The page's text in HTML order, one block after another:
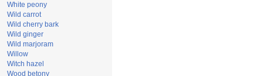
White peony
Wild carrot
Wild cherry bark
Wild ginger
Wild marjoram
Willow
Witch hazel
Wood betony